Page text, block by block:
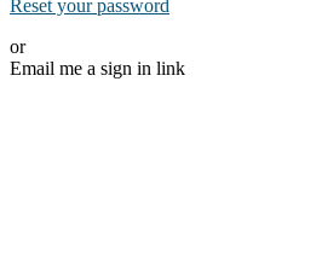
Reset your password
or
Email me a sign in link